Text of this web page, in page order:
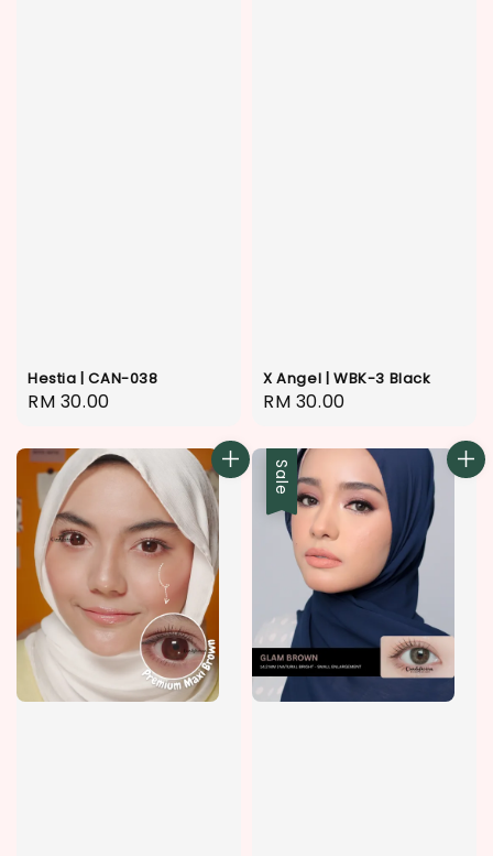
Hestia | CAN-038
Regular
RM 30.00
X Angel | WBK-3 Black
Regular
RM 30.00
Sale